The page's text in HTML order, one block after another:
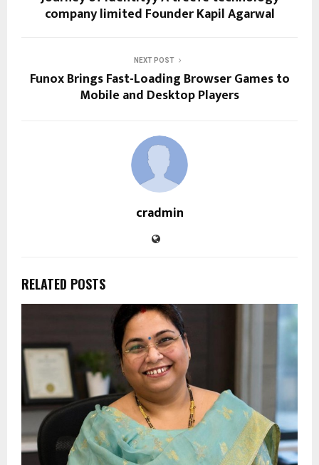
company limited Founder Kapil Agarwal
NEXT POST
Funox Brings Fast-Loading Browser Games to
Mobile and Desktop Players
cradmin
RELATED POSTS